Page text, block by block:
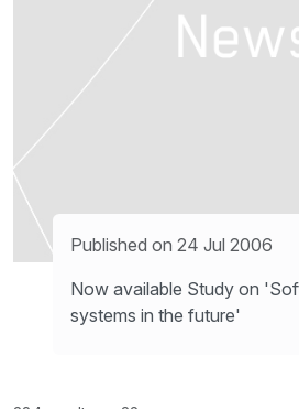
Published on 24 Jul 2006
Now available Study on
systems in the future'